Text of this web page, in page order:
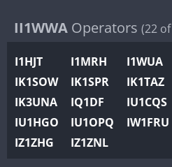
IR0WWA
K4W
N0W
N1W
N2W
N9W
II1WWA Operators (22
I1HJT I1MRH I1WUA
IK1SOW
IK1SPR IK1TAZ
IK3UNA
IQ1DF IU1CQS
IU1HGO
IU1OPQ IW1FRU
IZ1ZHG
IZ1ZNL